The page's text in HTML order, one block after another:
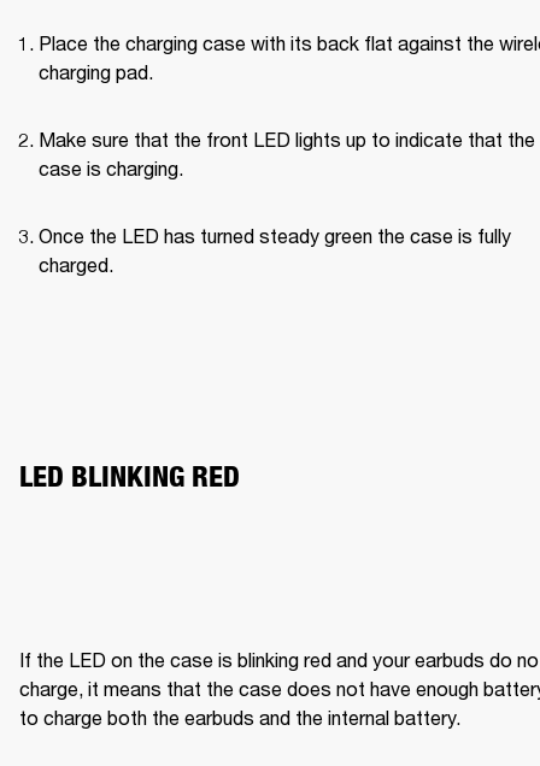
Place the charging case with its back flat against the
charging pad.
Make sure that the front LED lights up to indicate that the
case is charging.
Once the LED has turned steady green the case is fully
charged.
LED BLINKING RED
If the LED on the case is blinking red and your earbuds do
charge, it means that the case does not have enough
to charge both the earbuds and the internal battery.